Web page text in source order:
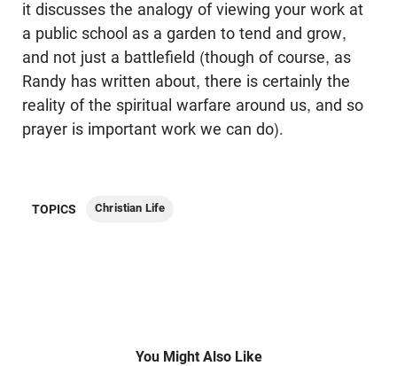
it discusses the analogy of viewing your work at
a public school as a garden to tend and grow,
and not just a battlefield (though of course, as
Randy has written about, there is certainly the
reality of the spiritual warfare around us, and so
prayer is important work we can do).
TOPICS Christian Life
You Might Also Like